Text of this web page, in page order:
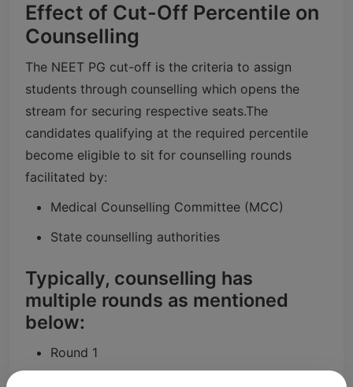
Effect of Cut-Off Percentile on
Counselling
The NEET PG cut-off is the criteria to assign
students through counselling which opens the
stream for securing respective seats.The
candidates qualifying at the required percentile
become eligible to sit for counselling rounds
facilitated by:
Medical Counselling Committee (MCC)
State counselling authorities
Typically, counselling has
multiple rounds as mentioned
below:
Round 1